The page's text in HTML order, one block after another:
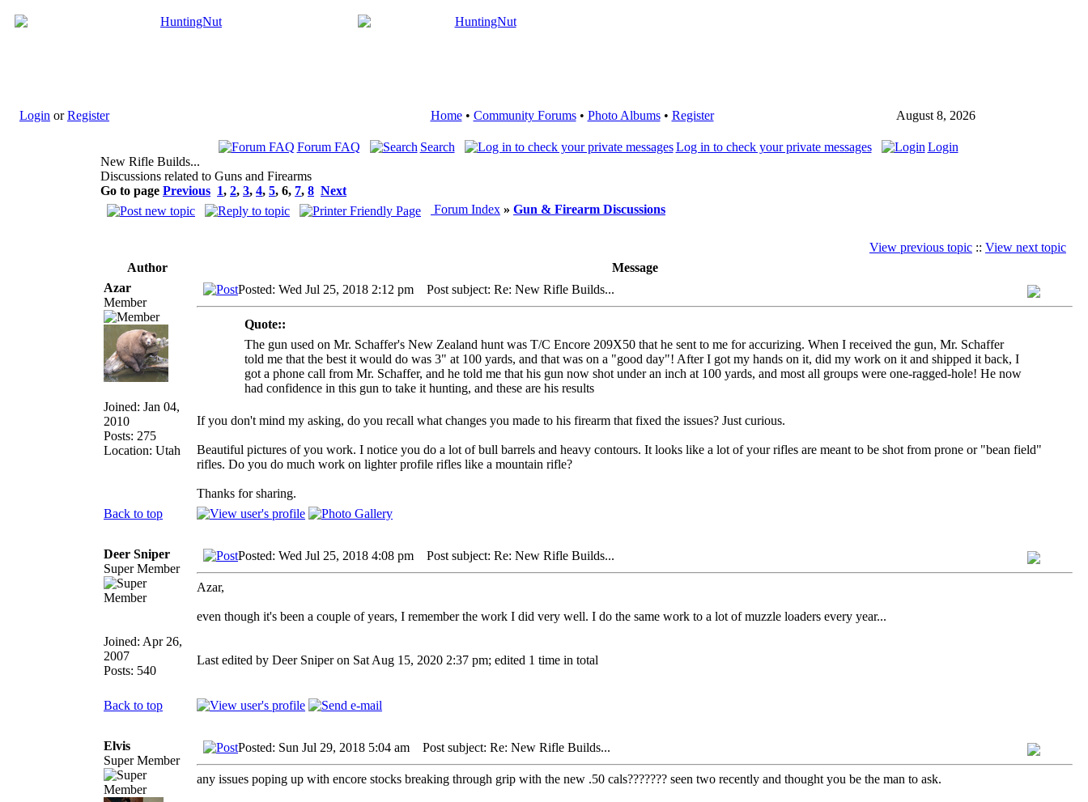
Login orRegister Home• Community Forums• Photo Albums• Register August 8, 2026
Forum FAQ Search Log in to check your private messages
Login
New Rifle Builds...
Discussions related to Guns and Firearms
Go to page Previous 1, 2, 3, 4, 5, 6, 7, 8 Next
Forum Index » Gun & Firearm Discussions
View previous topic :: View next topic
Author
Message
Azar
Member
Joined: Jan 04,
2010
Posts: 275
Location: Utah
Posted: Wed Jul 25, 2018 2:12 pm Post subject: Re: New Rifle Builds...
Quote::
The gun used on Mr. Schaffer's New Zealand hunt was T/C Encore 209X50 that he sent to me for accurizing. When I received the gun, Mr. Schaffer
told me that the best it would do was 3" at 100 yards, and that was on a "good day"! After I got my hands on it, did my work on it and shipped it back, I
got a phone call from Mr. Schaffer, and he told me that his gun now shot under an inch at 100 yards, and most all groups were one-ragged-hole! He now
had confidence in this gun to take it hunting, and these are his results
If you don't mind my asking, do you recall what changes you made to his firearm that fixed the issues? Just curious.
Beautiful pictures of you work. I notice you do a lot of bull barrels and heavy contours. It looks like a lot of your rifles are meant to be shot from prone or "bean field"
rifles. Do you do much work on lighter profile rifles like a mountain rifle?
Thanks for sharing.
Back to top
Deer Sniper
Super Member
Joined: Apr 26,
2007
Posts: 540
Posted: Wed Jul 25, 2018 4:08 pm Post subject: Re: New Rifle Builds...
Azar,
even though it's been a couple of years, I remember the work I did very well. I do the same work to a lot of muzzle loaders every year...
Last edited by Deer Sniper on Sat Aug 15, 2020 2:37 pm; edited 1 time in total
Back to top
Elvis
Super Member
Posted: Sun Jul 29, 2018 5:04 am Post subject: Re: New Rifle Builds...
any issues poping up with encore stocks breaking through grip with the new .50 cals??????? seen two recently and thought you be the man to ask.